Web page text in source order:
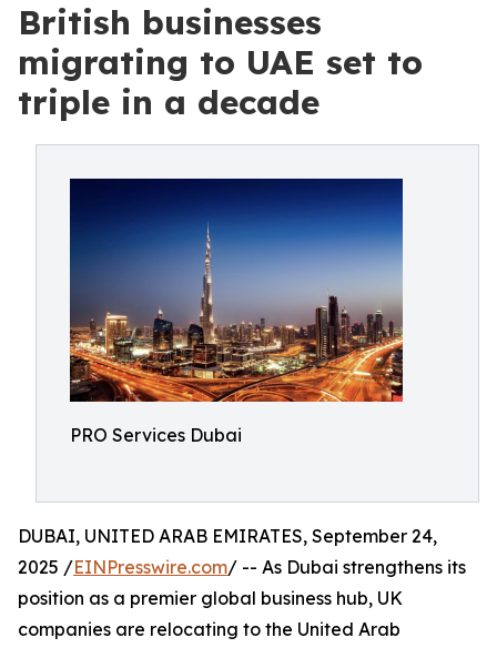
British businesses
migrating to UAE set to
triple in a decade
PRO Services Dubai
DUBAI, UNITED ARAB EMIRATES, September 24,
2025 /EINPresswire.com/ -- As Dubai strengthens its
position as a premier global business hub, UK
companies are relocating to the United Arab